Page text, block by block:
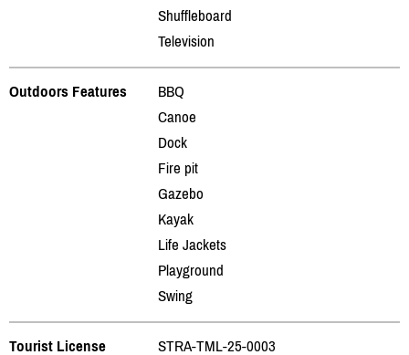
Shuffleboard
Television
Outdoors Features
BBQ
Canoe
Dock
Fire pit
Gazebo
Kayak
Life Jackets
Playground
Swing
Tourist License
STRA-TML-25-0003